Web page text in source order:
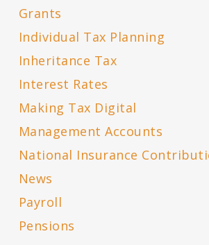
Grants
Individual Tax Planning
Inheritance Tax
Interest Rates
Making Tax Digital
Management Accounts
National Insurance
News
Payroll
Pensions